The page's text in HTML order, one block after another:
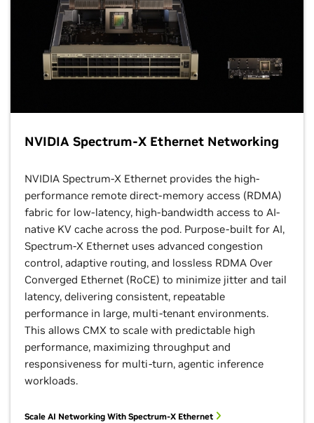
NVIDIA Spectrum-X Ethernet Networking
NVIDIA Spectrum-X Ethernet provides the high-
performance remote direct-memory access (RDMA)
fabric for low-latency, high-bandwidth access to AI-
native KV cache across the pod. Purpose-built for AI,
Spectrum-X Ethernet uses advanced congestion
control, adaptive routing, and lossless RDMA Over
Converged Ethernet (RoCE) to minimize jitter and tail
latency, delivering consistent, repeatable
performance in large, multi-tenant environments.
This allows CMX to scale with predictable high
performance, maximizing throughput and
responsiveness for multi-turn, agentic inference
workloads.
Scale AI Networking With Spectrum-X Ethernet